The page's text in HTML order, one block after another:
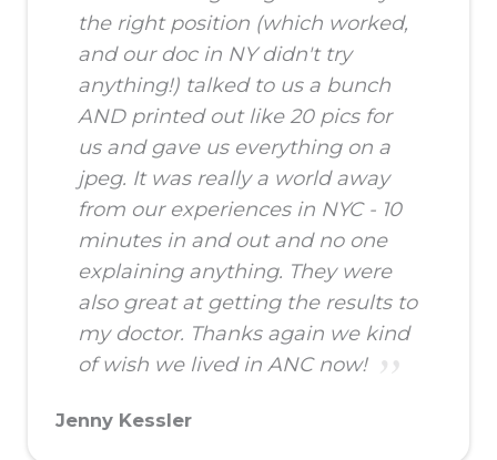
the right position (which worked,
and our doc in NY didn't try
anything!) talked to us a bunch
AND printed out like 20 pics for
us and gave us everything on a
jpeg. It was really a world away
from our experiences in NYC - 10
minutes in and out and no one
explaining anything. They were
also great at getting the results to
my doctor. Thanks again we kind
of wish we lived in ANC now!
Jenny Kessler